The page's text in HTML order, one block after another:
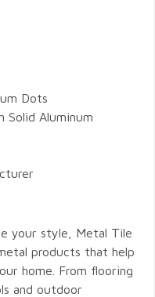
Dots
Solid Aluminum
your style, Metal Tile
products that help
home. From flooring
and outdoor